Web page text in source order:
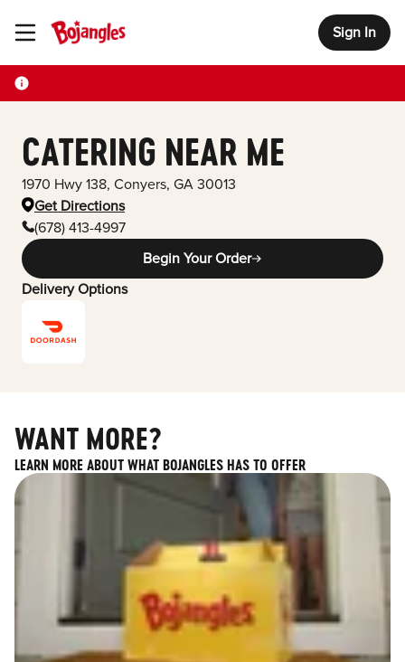
Toggle Header Menu Sign In
CATERING NEAR ME
1970 Hwy 138, Conyers, GA 30013
Get Directions
(678) 413-4997
Begin Your Order
Delivery Options
WANT MORE?
LEARN MORE ABOUT WHAT BOJANGLES HAS TO OFFER